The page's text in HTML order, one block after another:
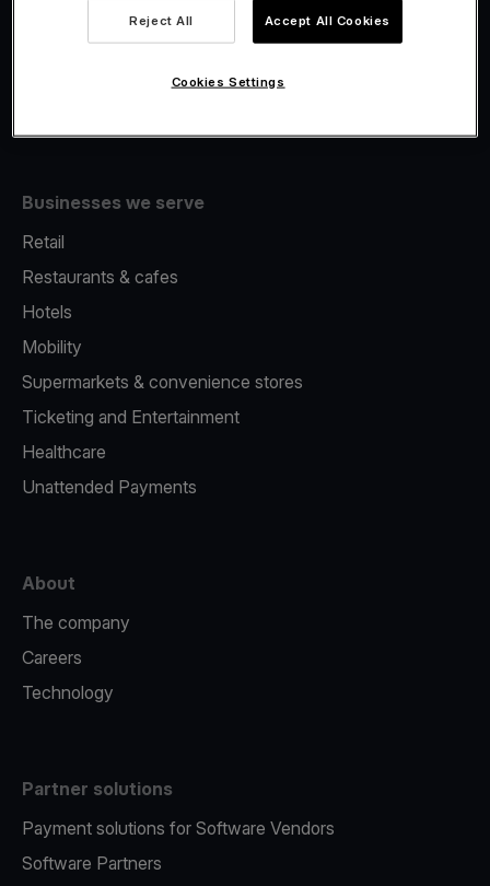
Fiscalisation
Businesses we serve
Retail
Restaurants & cafes
Hotels
Mobility
Supermarkets & convenience stores
Ticketing and Entertainment
Healthcare
Unattended Payments
About
The company
Careers
Technology
Partner solutions
Payment solutions for Software Vendors
Software Partners
Reject All Accept All Cookies
Cookies Settings